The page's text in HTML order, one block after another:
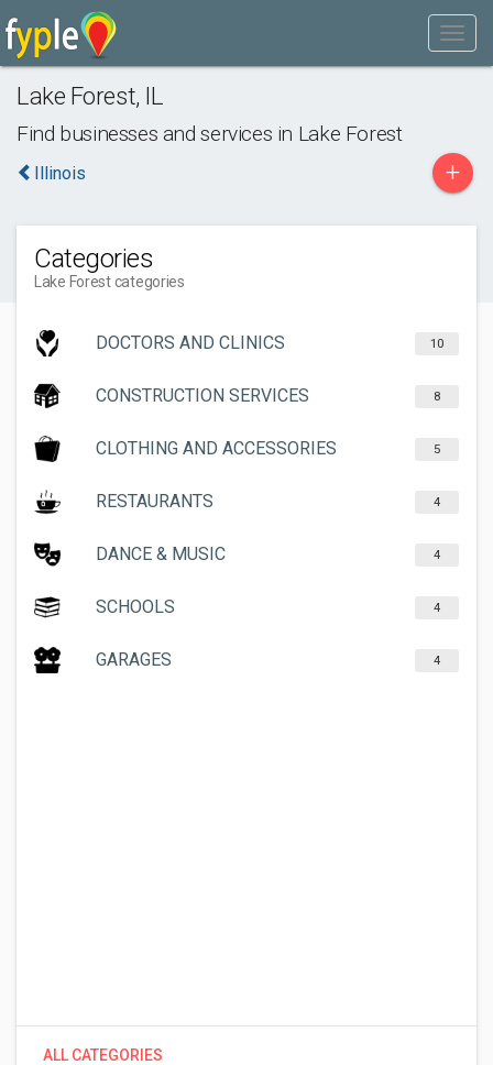
Lake Forest, IL
Find businesses and services in Lake Forest
Illinois +
Categories
Lake Forest categories
DOCTORS AND CLINICS 10
CONSTRUCTION SERVICES 8
CLOTHING AND ACCESSORIES 5
RESTAURANTS 4
DANCE & MUSIC 4
SCHOOLS 4
GARAGES 4
ALL CATEGORIES